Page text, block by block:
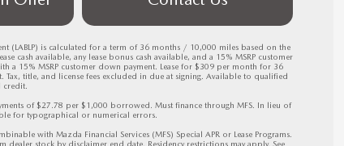
(LABLP) is calculated for a term of 36 months / 10,000 miles based on the
cash available, any lease bonus cash available, and a 15% MSRP customer
a 15% MSRP customer down payment. Lease for $309 per month for 36
title, and license fees excluded in due at signing. Available to qualified
credit.
of $27.78 per $1,000 borrowed. Must finance through MFS. In lieu of
for typographical or numerical errors.
with Mazda Financial Services (MFS) Special APR or Lease Programs.
stock by disclaimer end date. Residency restrictions may apply. See